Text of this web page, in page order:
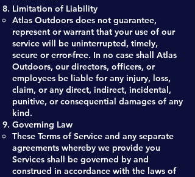
Limitation of Liability
Atlas Outdoors does not guarantee,
represent or warrant that your use of our
service will be uninterrupted, timely,
secure or error-free. In no case shall Atlas
Outdoors, our directors, officers, or
employees be liable for any injury, loss,
claim, or any direct, indirect, incidental,
punitive, or consequential damages of any
kind.
Governing Law
These Terms of Service and any separate
agreements whereby we provide you
Services shall be governed by and
construed in accordance with the laws of